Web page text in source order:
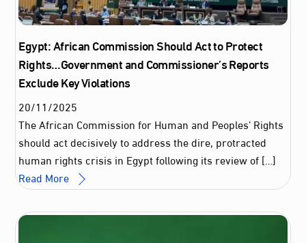
Egypt: African Commission Should Act to Protect
Rights…Government and Commissioner’s Reports
Exclude Key Violations
20/11/2025
The African Commission for Human and Peoples’ Rights
should act decisively to address the dire, protracted
human rights crisis in Egypt following its review of […]
Read More